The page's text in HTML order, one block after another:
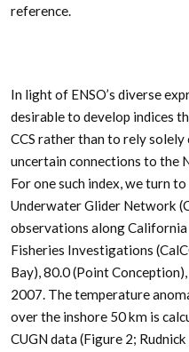
reference.
In light of ENSO’s diverse
desirable to develop indices
CCS rather than to rely
uncertain connections to the
For one such index, we turn
Underwater Glider Network
observations along
Fisheries Investigations
Bay), 80.0 (Point
2007. The temperature
over the inshore 50 km is
CUGN data (Figure 2;